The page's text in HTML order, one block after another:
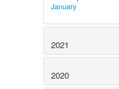
January
2021
2020